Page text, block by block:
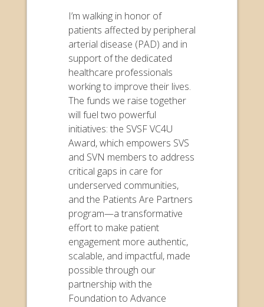
I’m walking in honor of
patients affected by peripheral
arterial disease (PAD) and in
support of the dedicated
healthcare professionals
working to improve their lives.
The funds we raise together
will fuel two powerful
initiatives: the SVSF VC4U
Award, which empowers SVS
and SVN members to address
critical gaps in care for
underserved communities,
and the Patients Are Partners
program—a transformative
effort to make patient
engagement more authentic,
scalable, and impactful, made
possible through our
partnership with the
Foundation to Advance